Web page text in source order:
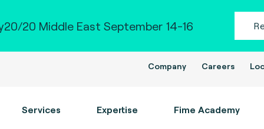
20 Middle East September 14-16
Company Careers
Services Expertise Fime Academy